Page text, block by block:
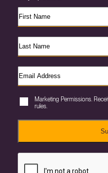
Marketing Permissions.
rules.